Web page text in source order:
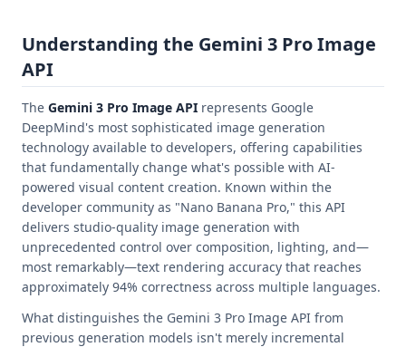
Understanding the Gemini 3 Pro Image
API
The Gemini 3 Pro Image API represents Google
DeepMind's most sophisticated image generation
technology available to developers, offering capabilities
that fundamentally change what's possible with AI-
powered visual content creation. Known within the
developer community as "Nano Banana Pro," this API
delivers studio-quality image generation with
unprecedented control over composition, lighting, and—
most remarkably—text rendering accuracy that reaches
approximately 94% correctness across multiple languages.
What distinguishes the Gemini 3 Pro Image API from
previous generation models isn't merely incremental